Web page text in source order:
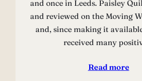
and once in Leeds. Paisley
and reviewed on the Moving
and, since making it
received many
Read more